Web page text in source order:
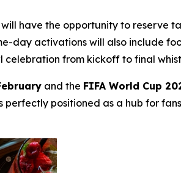
have the opportunity to reserve
day activations will also include
celebration from kickoff to final
and the FIFA World Cup
perfectly positioned as a hub for